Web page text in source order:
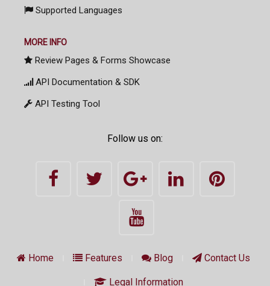
Supported Languages
MORE INFO
Review Pages & Forms Showcase
API Documentation & SDK
API Testing Tool
Follow us on:
Home Features Blog Contact Us
Legal Information